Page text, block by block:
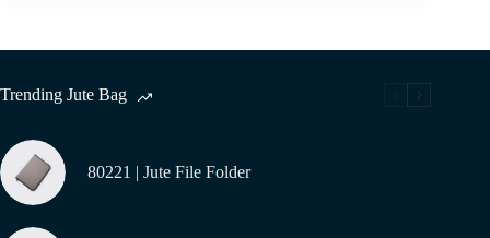
Trending Jute Bag
80221 | Jute File Folder